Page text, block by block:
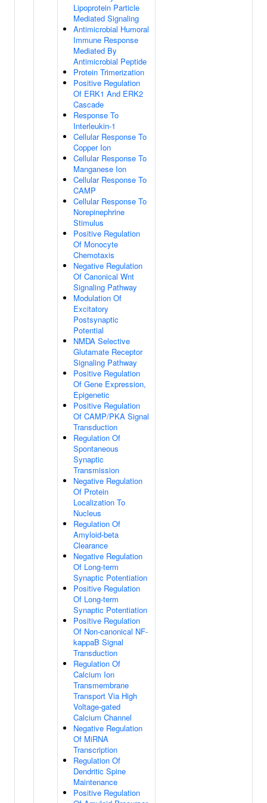
Lipoprotein Particle
Mediated Signaling
Antimicrobial Humoral
Immune Response
Mediated By
Antimicrobial Peptide
Protein Trimerization
Positive Regulation
Of ERK1 And ERK2
Cascade
Response To
Interleukin-1
Cellular Response To
Copper Ion
Cellular Response To
Manganese Ion
Cellular Response To
CAMP
Cellular Response To
Norepinephrine
Stimulus
Positive Regulation
Of Monocyte
Chemotaxis
Negative Regulation
Of Canonical Wnt
Signaling Pathway
Modulation Of
Excitatory
Postsynaptic
Potential
NMDA Selective
Glutamate Receptor
Signaling Pathway
Positive Regulation
Of Gene Expression,
Epigenetic
Positive Regulation
Of CAMP/PKA Signal
Transduction
Regulation Of
Spontaneous
Synaptic
Transmission
Negative Regulation
Of Protein
Localization To
Nucleus
Regulation Of
Amyloid-beta
Clearance
Negative Regulation
Of Long-term
Synaptic Potentiation
Positive Regulation
Of Long-term
Synaptic Potentiation
Positive Regulation
Of Non-canonical NF-
kappaB Signal
Transduction
Regulation Of
Calcium Ion
Transmembrane
Transport Via High
Voltage-gated
Calcium Channel
Negative Regulation
Of MiRNA
Transcription
Regulation Of
Dendritic Spine
Maintenance
Positive Regulation